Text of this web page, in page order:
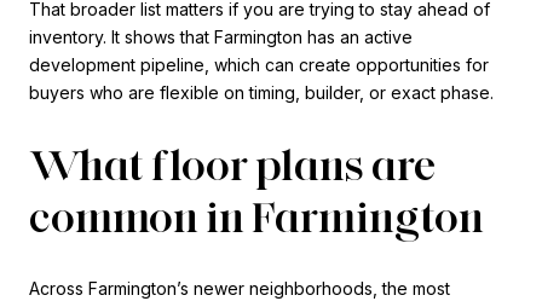
That broader list matters if you are trying to stay ahead of
inventory. It shows that Farmington has an active
development pipeline, which can create opportunities for
buyers who are flexible on timing, builder, or exact phase.
What floor plans are
common in Farmington
Across Farmington’s newer neighborhoods, the most